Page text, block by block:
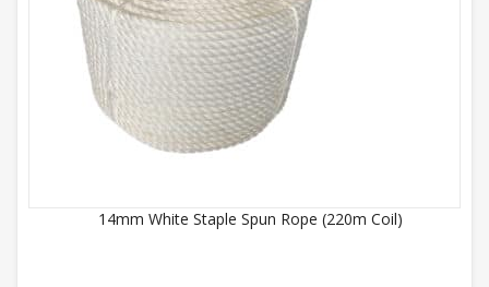
14mm White Staple Spun Rope (220m Coil)